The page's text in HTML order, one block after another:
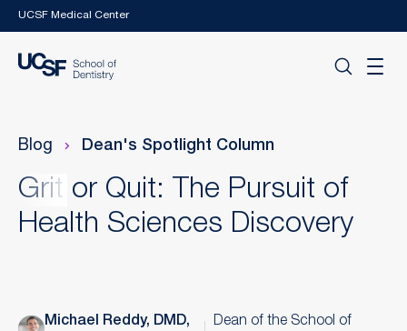
Skip to main content
UCSF Medical Center
Blog Dean's Spotlight Column
Grit or Quit: The Pursuit of
Health Sciences Discovery
Michael Reddy, DMD,
Dean of the School of